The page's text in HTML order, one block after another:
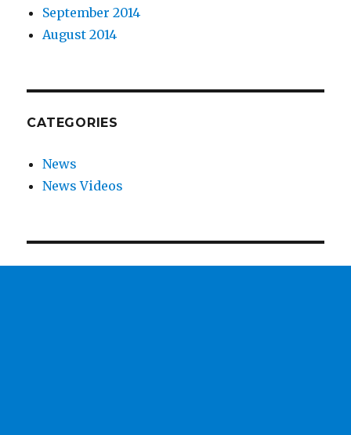
September 2014
August 2014
CATEGORIES
News
News Videos